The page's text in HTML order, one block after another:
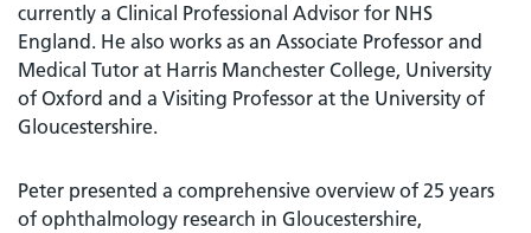
currently a Clinical Professional Advisor for NHS
England. He also works as an Associate Professor and
Medical Tutor at Harris Manchester College, University
of Oxford and a Visiting Professor at the University of
Gloucestershire.
Peter presented a comprehensive overview of 25 years
of ophthalmology research in Gloucestershire,